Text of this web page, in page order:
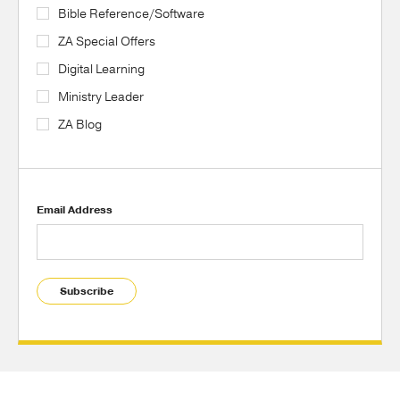
Bible Reference/Software
ZA Special Offers
Digital Learning
Ministry Leader
ZA Blog
Email Address
Subscribe